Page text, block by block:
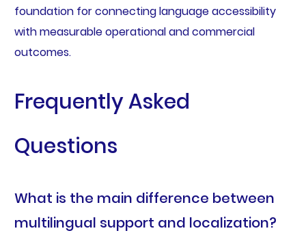
foundation for connecting language accessibility
with measurable operational and commercial
outcomes.
Frequently Asked
Questions
What is the main difference between
multilingual support and localization?